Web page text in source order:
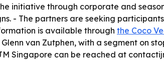
initiative through corporate and
- The partners are seeking
is available through the Coco
van Zutphen, with a segment on
Singapore can be reached at